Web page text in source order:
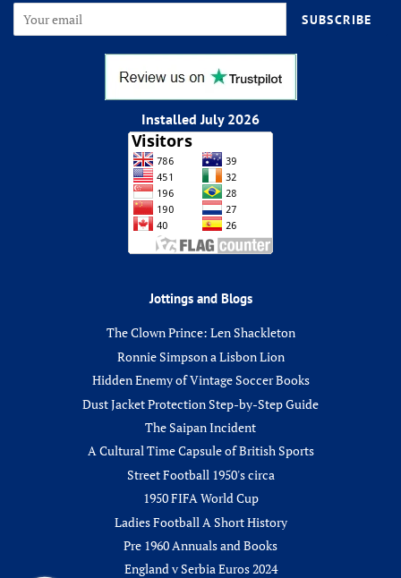
SUBSCRIBE
Installed July 2026
Jottings and Blogs
The Clown Prince: Len Shackleton
Ronnie Simpson a Lisbon Lion
Hidden Enemy of Vintage Soccer Books
Dust Jacket Protection Step-by-Step Guide
The Saipan Incident
A Cultural Time Capsule of British Sports
Street Football 1950's circa
1950 FIFA World Cup
Ladies Football A Short History
Pre 1960 Annuals and Books
England v Serbia Euros 2024